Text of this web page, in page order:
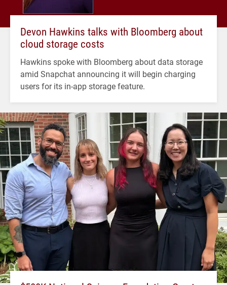
Devon Hawkins talks with Bloomberg about
cloud storage costs
Hawkins spoke with Bloomberg about data storage
amid Snapchat announcing it will begin charging
users for its in-app storage feature.